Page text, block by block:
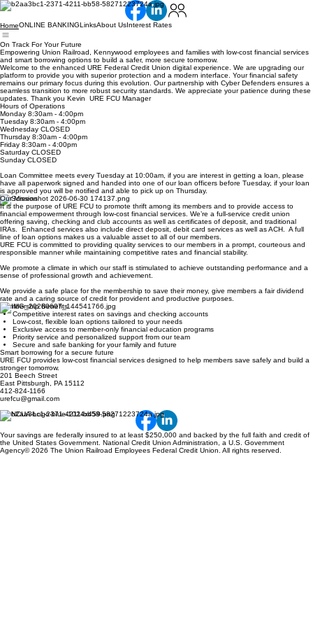
HomeONLINE BANKINGLinksAbout UsInterest Rates
On Track For Your Future
Empowering Union Railroad, Kennywood employees and families with low-cost financial services
and smart borrowing options to build a safer, more secure tomorrow.
Welcome to the enhanced URE Federal Credit Union digital experience. We are upgrading our
platform to provide you with superior protection and a modern interface. Your financial safety
remains our primary focus during this evolution. Our partnership with Cyber Defenders ensures a
seamless transition to more robust security standards. We appreciate your patience during these
updates. Thank you Kevin URE FCU Manager
Hours of Operations
Monday 8:30am - 4:00pm
Tuesday 8:30am - 4:00pm
Wednesday CLOSED
Thursday 8:30am - 4:00pm
Friday 8:30am - 4:00pm
Saturday CLOSED
Sunday CLOSED
Loan Committee meets every Tuesday at 10:00am, if you are interest in getting a loan, please
have all paperwork signed and handed into one of our loan officers before Tuesday, if your loan
is approved you will be notified and able to pick up on Thursday.
Our Mission
It is the purpose of URE FCU to promote thrift among its members and to provide access to
financial empowerment through low-cost financial services. We’re a full-service credit union
offering saving, checking and club accounts as well as certificates of deposit, and traditional
IRAs. Enhanced services also include direct deposit, debit card services as well as ACH. A full
line of loan options makes us a valuable asset to all of our members.
URE FCU is committed to providing quality services to our members in a prompt, courteous and
responsible manner while maintaining competitive rates and financial stability.
We promote a climate in which our staff is stimulated to achieve outstanding performance and a
sense of professional growth and achievement.
We provide a safe place for the membership to save their money, give members a fair dividend
rate and a caring source of credit for provident and productive purposes.
Membership Benefits
Competitive interest rates on savings and checking accounts
Low-cost, flexible loan options tailored to your needs
Exclusive access to member-only financial education programs
Priority service and personalized support from our team
Secure and safe banking for your family and future
Smart borrowing for a secure future
URE FCU provides low-cost financial services designed to help members save safely and build a
stronger tomorrow.
201 Beech Street
East Pittsburgh, PA 15112
412-824-1166
urefcu@gmail.com
Your savings are federally insured to at least $250,000 and backed by the full faith and credit of
the United States Government. National Credit Union Administration, a U.S. Government
Agency© 2026 The Union Railroad Employees Federal Credit Union. All rights reserved.